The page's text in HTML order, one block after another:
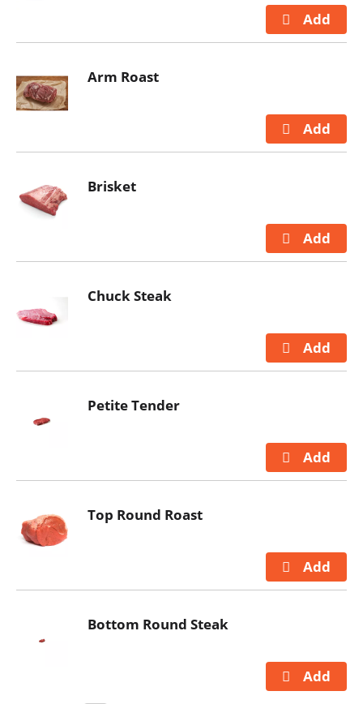
Arm Roast
Brisket
Chuck Steak
Petite Tender
Top Round Roast
Bottom Round Steak